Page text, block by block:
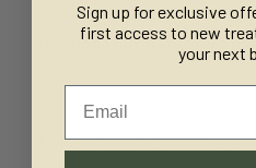
Download our treatment
WHY CHOOSE THE
Sign up for exclusive
first access to new
your next